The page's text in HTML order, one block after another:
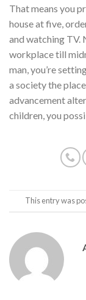
That means you
house at five,
and watching TV.
workplace till
man, you’re
a society the
advancement
children, you
This entry was